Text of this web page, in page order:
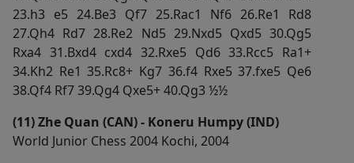
23.h3 e5 24.Be3 Qf7 25.Rac1 Nf6 26.Re1 Rd8
27.Qh4 Rd7 28.Re2 Nd5 29.Nxd5 Qxd5 30.Qg5
Rxa4 31.Bxd4 cxd4 32.Rxe5 Qd6 33.Rcc5 Ra1+
34.Kh2 Re1 35.Rc8+ Kg7 36.f4 Rxe5 37.fxe5 Qe6
38.Qf4 Rf7 39.Qg4 Qxe5+ 40.Qg3 ½½
(11) Zhe Quan (CAN) - Koneru Humpy (IND)
World Junior Chess 2004 Kochi, 2004